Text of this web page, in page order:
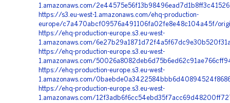
1.amazonaws.com/
https://s3.eu-west-1.amazonaws.com/ehq-production-
europe/c7a470abcf09576a491106fa02fe8e48c104a45f/
https://ehq-production-europe.s3.eu-west-
1.amazonaws.com/
https://ehq-production-europe.s3.eu-west-
1.amazonaws.com/
https://ehq-production-europe.s3.eu-west-
1.amazonaws.com/
https://ehq-production-europe.s3.eu-west-
1.amazonaws.com/